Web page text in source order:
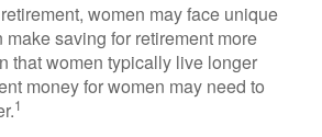
women may face unique
saving for retirement more
that women typically live longer
money for women may need to
1